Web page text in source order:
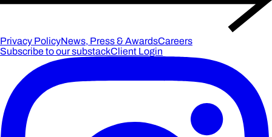
Privacy PolicyNews, Press & AwardsCareers
Subscribe to our substackClient Login